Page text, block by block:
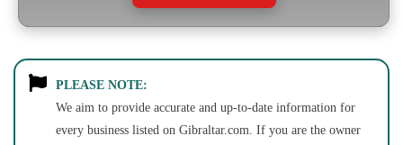
PLEASE NOTE:
We aim to provide accurate and up-to-date information for
every business listed on Gibraltar.com. If you are the owner